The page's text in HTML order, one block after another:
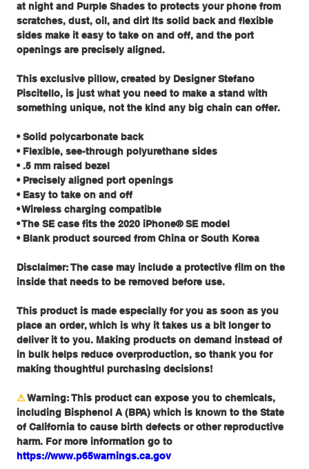
at night and Purple Shades to protects your phone from
scratches, dust, oil, and dirt Its solid back and flexible
sides make it easy to take on and off, and the port
openings are precisely aligned.
This exclusive pillow, created by Designer Stefano
Piscitello, is just what you need to make a stand with
something unique, not the kind any big chain can offer.
• Solid polycarbonate back
• Flexible, see-through polyurethane sides
• .5 mm raised bezel
• Precisely aligned port openings
• Easy to take on and off
• Wireless charging compatible
• The SE case fits the 2020 iPhone® SE model
• Blank product sourced from China or South Korea
Disclaimer: The case may include a protective film on the
inside that needs to be removed before use.
This product is made especially for you as soon as you
place an order, which is why it takes us a bit longer to
deliver it to you. Making products on demand instead of
in bulk helps reduce overproduction, so thank you for
making thoughtful purchasing decisions!
⚠ Warning:This product can expose you to chemicals,
including Bisphenol A (BPA) which is known to the State
of California to cause birth defects or other reproductive
harm. For more information go to
https://www.p65warnings.ca.gov